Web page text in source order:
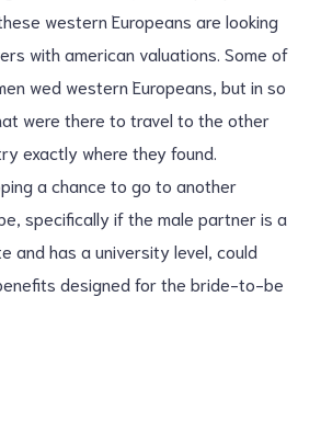
western Europeans are looking
with american valuations. Some of
wed western Europeans, but in so
were there to travel to the other
exactly where they found.
a chance to go to another
specifically if the male partner is a
and has a university level, could
designed for the bride-to-be